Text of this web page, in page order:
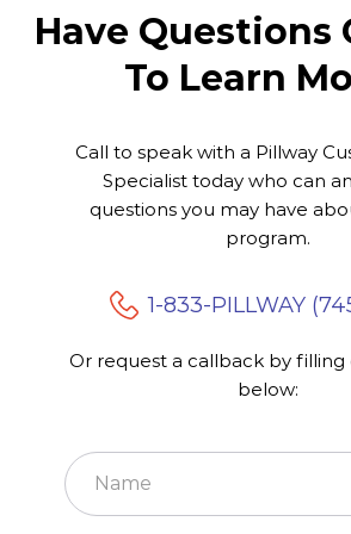
Exceptional
You
Have Questions
To Learn
Call to speak with a Pillway
Specialist today who can
questions you may have
program.
1-833-PILLWAY
Or request a callback by
below: